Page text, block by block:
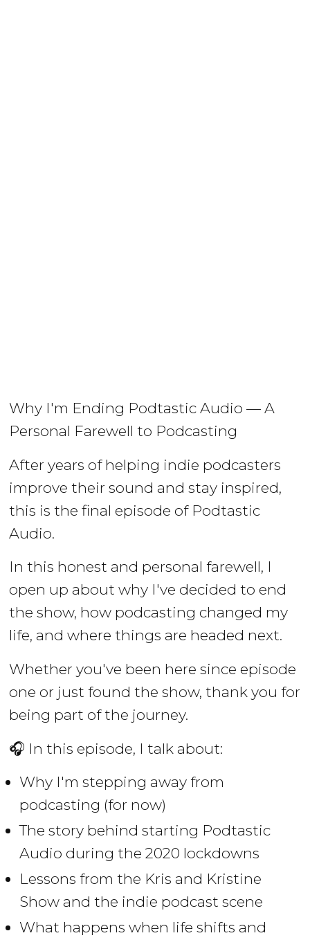
Why I'm Ending Podtastic Audio — A
Personal Farewell to Podcasting
After years of helping indie podcasters
improve their sound and stay inspired,
this is the final episode of Podtastic
Audio.
In this honest and personal farewell, I
open up about why I've decided to end
the show, how podcasting changed my
life, and where things are headed next.
Whether you've been here since episode
one or just found the show, thank you for
being part of the journey.
🎧 In this episode, I talk about:
Why I'm stepping away from
podcasting (for now)
The story behind starting Podtastic
Audio during the 2020 lockdowns
Lessons from the Kris and Kristine
Show and the indie podcast scene
What happens when life shifts and